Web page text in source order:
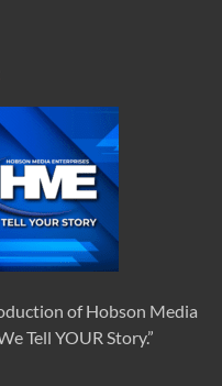
of Hobson Media
Tell YOUR Story.”